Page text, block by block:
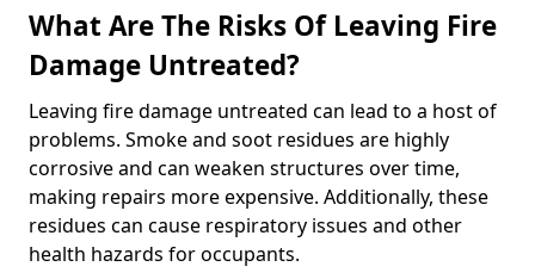
What Are The Risks Of Leaving Fire
Damage Untreated?
Leaving fire damage untreated can lead to a host of
problems. Smoke and soot residues are highly
corrosive and can weaken structures over time,
making repairs more expensive. Additionally, these
residues can cause respiratory issues and other
health hazards for occupants.